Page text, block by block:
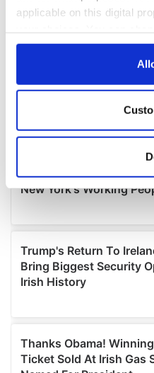
applicable on this digital
any time from the Cookie
Collect information
location which can be
Find out more about how
We use cookies to
provide social media
We also share information
our social media,
provided to them or that
of their services.